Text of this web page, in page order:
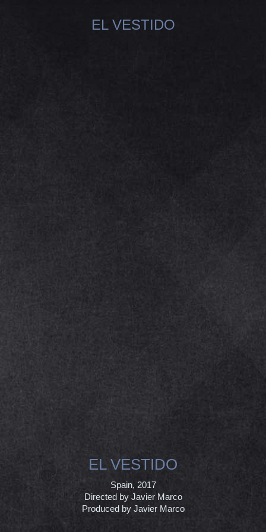
EL VESTIDO
EL VESTIDO
Spain, 2017
Directed by Javier Marco
Produced by Javier Marco